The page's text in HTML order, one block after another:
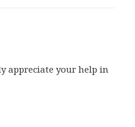
appreciate your help in